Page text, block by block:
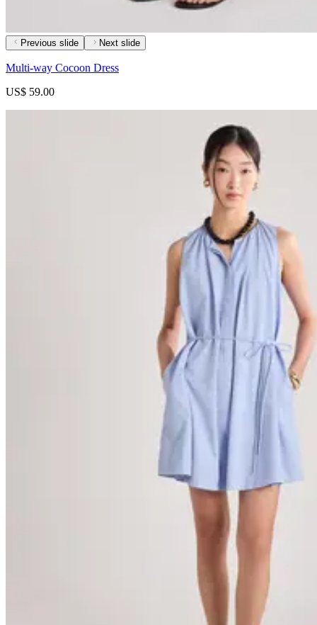
Previous slide Next slide
Multi-way Cocoon Dress
US$ 59.00